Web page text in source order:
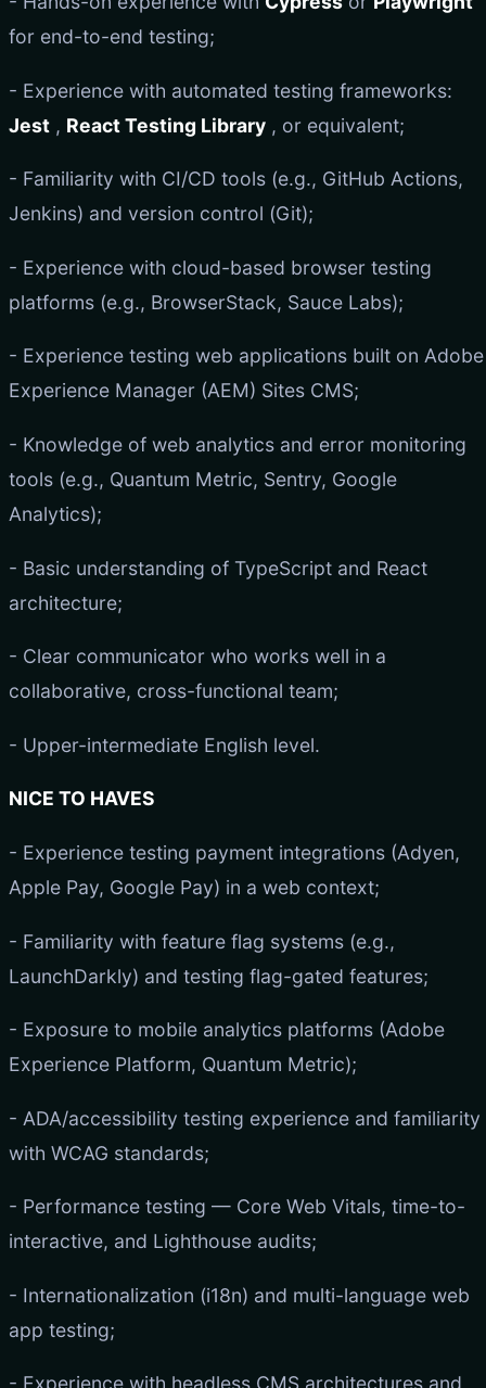
for end-to-end testing;
- Experience with automated testing frameworks:
Jest , React Testing Library , or equivalent;
- Familiarity with CI/CD tools (e.g., GitHub Actions,
Jenkins) and version control (Git);
- Experience with cloud-based browser testing
platforms (e.g., BrowserStack, Sauce Labs);
- Experience testing web applications built on Adobe
Experience Manager (AEM) Sites CMS;
- Knowledge of web analytics and error monitoring
tools (e.g., Quantum Metric, Sentry, Google
Analytics);
- Basic understanding of TypeScript and React
architecture;
- Clear communicator who works well in a
collaborative, cross-functional team;
- Upper-intermediate English level.
NICE TO HAVES
- Experience testing payment integrations (Adyen,
Apple Pay, Google Pay) in a web context;
- Familiarity with feature flag systems (e.g.,
LaunchDarkly) and testing flag-gated features;
- Exposure to mobile analytics platforms (Adobe
Experience Platform, Quantum Metric);
- ADA/accessibility testing experience and familiarity
with WCAG standards;
- Performance testing — Core Web Vitals, time-to-
interactive, and Lighthouse audits;
- Internationalization (i18n) and multi-language web
app testing;